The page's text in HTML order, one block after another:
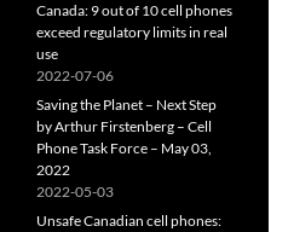
Canada: 9 out of 10 cell phones
exceed regulatory limits in real
use
2022-07-06
Saving the Planet – Next Step
by Arthur Firstenberg – Cell
Phone Task Force – May 03,
2022
2022-05-03
Unsafe Canadian cell phones: